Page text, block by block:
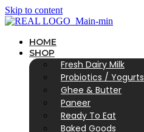
Skip to content
HOME
SHOP
Fresh Dairy Milk
Probiotics / Yogurts
Ghee & Butter
Paneer
Ready To Eat
Baked Goods